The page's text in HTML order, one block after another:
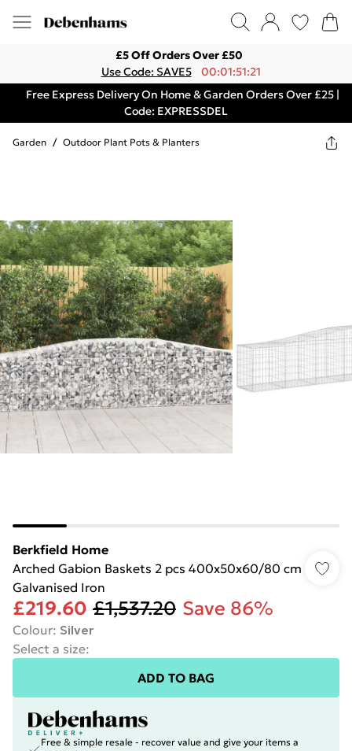
£5 Off Orders Over £50
Use Code: SAVE5
00:01:51:21
Free Express Delivery On Home & Garden Orders Over £25 |
Code: EXPRESSDEL
Garden / Outdoor Plant Pots & Planters
Berkfield Home
Arched Gabion Baskets 2 pcs 400x50x60/80 cm
Galvanised Iron
£219.60 £1,537.20 Save 86%
Colour: Silver
Select a size:
ADD TO BAG
Free & simple resale - recover value and give your items a